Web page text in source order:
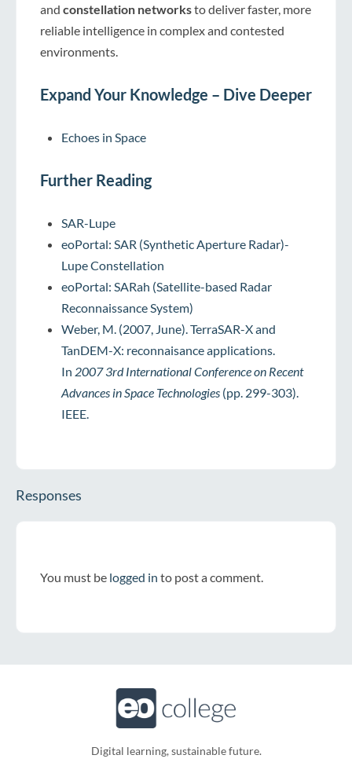
and constellation networksto deliver faster, more
reliable intelligence in complex and contested
environments.
Expand Your Knowledge – Dive Deeper
Echoes in Space
Further Reading
SAR-Lupe
eoPortal: SAR (Synthetic Aperture Radar)-
Lupe Constellation
eoPortal: SARah (Satellite-based Radar
Reconnaissance System)
Weber, M. (2007, June). TerraSAR-X and
TanDEM-X: reconnaisance applications.
In 2007 3rd International Conference on Recent
Advances in Space Technologies (pp. 299-303).
IEEE.
Responses
You must be logged in to post a comment.
Digital learning, sustainable future.​